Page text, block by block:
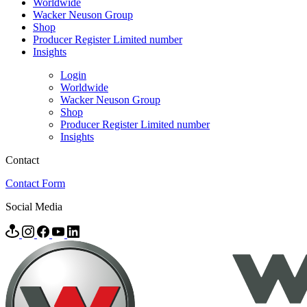
Wacker Neuson Group
Shop
Producer Register Limited number
Insights
Login
Worldwide
Wacker Neuson Group
Shop
Producer Register Limited number
Insights
Contact
Contact Form
Social Media